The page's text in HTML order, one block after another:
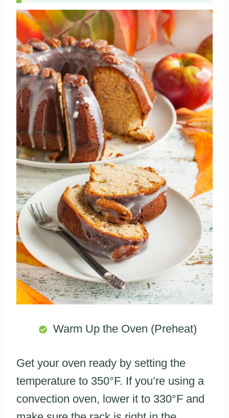
Warm Up the Oven (Preheat)
Get your oven ready by setting the
temperature to 350°F. If you’re using a
convection oven, lower it to 330°F and